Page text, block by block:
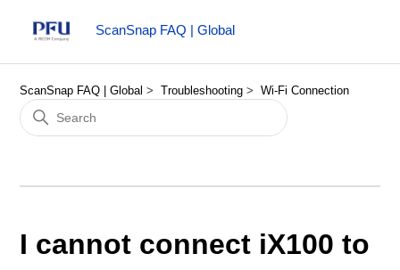
ScanSnap FAQ | Global
ScanSnap FAQ | Global Troubleshooting Wi-Fi Connection
I cannot connect iX100 to